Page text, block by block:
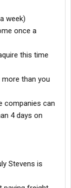
week)
once a
this time
than you
companies can
4 days on
Stevens is